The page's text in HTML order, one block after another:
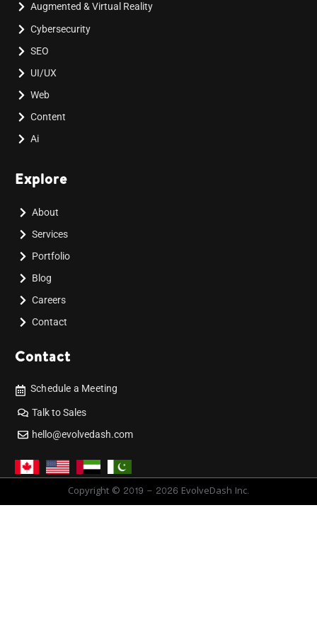
Augmented & Virtual Reality
Cybersecurity
SEO
UI/UX
Web
Content
Ai
Explore
About
Services
Portfolio
Blog
Careers
Contact
Contact
Schedule a Meeting
Talk to Sales
hello@evolvedash.com
Copyright © 2019 - 2026 EvolveDash Inc.